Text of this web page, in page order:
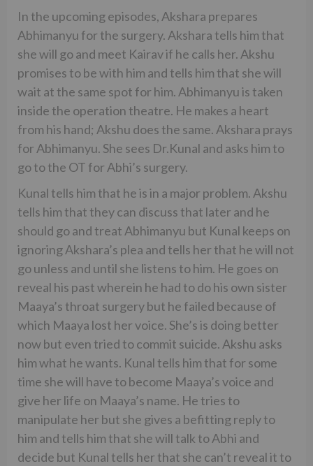
In the upcoming episodes, Akshara prepares
Abhimanyu for the surgery. Akshara tells him that
she will go and meet Kairav if he calls her. Akshu
promises to be with him and tells him that she will
wait at the same spot for him. Abhimanyu is taken
inside the operation theatre. He makes a heart
from his hand; Akshu does the same. Akshara prays
for Abhimanyu. She sees Dr.Kunal and asks him to
go to the OT for Abhi’s surgery.
Kunal tells him that he is in a major problem. Akshu
tells him that they can discuss that later and he
should go and treat Abhimanyu but Kunal keeps on
ignoring Akshara’s plea and tells her that he will not
go unless and until she listens to him. He goes on
reveal his past wherein he had to do his own sister
Maaya’s throat surgery but he failed because of
which Maaya lost her voice. She’s is doing better
now but even tried to commit suicide. Akshu asks
him what he wants. Kunal tells him that for some
time she will have to become Maaya’s voice and
give her life on Maaya’s name. He tries to
manipulate her but she gives a befitting reply to
him and tells him that she will talk to Abhi and
decide but Kunal tells her that she can’t reveal it to